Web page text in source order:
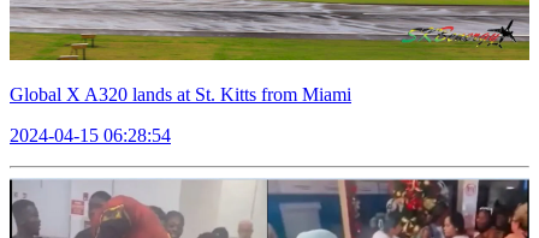
Global X A320 lands at St. Kitts from Miami
2024-04-15 06:28:54